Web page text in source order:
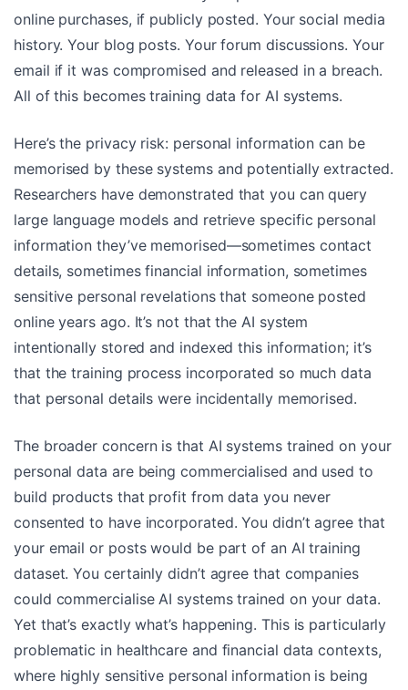
online purchases, if publicly posted. Your social media
history. Your blog posts. Your forum discussions. Your
email if it was compromised and released in a breach.
All of this becomes training data for AI systems.
Here’s the privacy risk: personal information can be
memorised by these systems and potentially extracted.
Researchers have demonstrated that you can query
large language models and retrieve specific personal
information they’ve memorised—sometimes contact
details, sometimes financial information, sometimes
sensitive personal revelations that someone posted
online years ago. It’s not that the AI system
intentionally stored and indexed this information; it’s
that the training process incorporated so much data
that personal details were incidentally memorised.
The broader concern is that AI systems trained on your
personal data are being commercialised and used to
build products that profit from data you never
consented to have incorporated. You didn’t agree that
your email or posts would be part of an AI training
dataset. You certainly didn’t agree that companies
could commercialise AI systems trained on your data.
Yet that’s exactly what’s happening. This is particularly
problematic in healthcare and financial data contexts,
where highly sensitive personal information is being